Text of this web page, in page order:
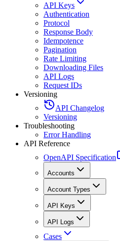
API Keys
Authentication
Protocol
Response Body
Idempotence
Pagination
Rate Limiting
Downloading Files
API Logs
Request IDs
Versioning
API Changelog
Versioning
Troubleshooting
Error Handling
API Reference
OpenAPI Specification
Accounts
Account Types
API Keys
API Logs
Cases